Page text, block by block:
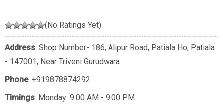
(No Ratings Yet)
Address: Shop Number- 186, Alipur Road, Patiala Ho, Patiala
- 147001, Near Triveni Gurudwara
Phone: +919878874292
Timings: Monday: 9:00 AM - 9:00 PM